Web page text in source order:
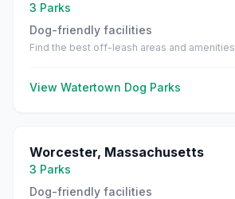
3 Parks
Dog-friendly facilities
Find the best off-leash areas and amenities
View Watertown Dog Parks
Worcester, Massachusetts
3 Parks
Dog-friendly facilities